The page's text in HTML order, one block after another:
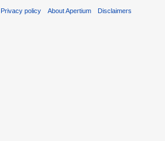
Privacy policy About Apertium Disclaimers